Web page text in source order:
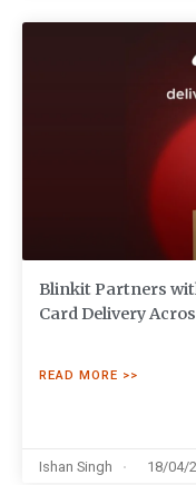
Blinkit Partners
Card Delivery
READ MORE >>
Ishan Singh 18/04/